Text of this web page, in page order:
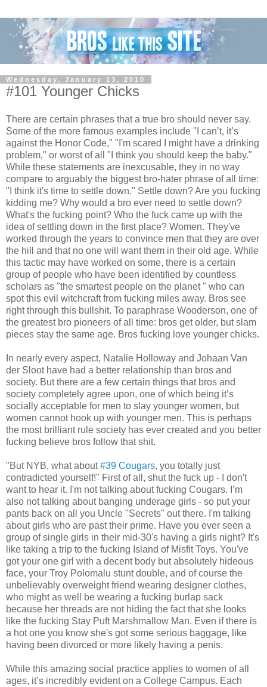
Wednesday, January 13, 2010
#101 Younger Chicks
There are certain phrases that a true bro should never say.
Some of the more famous examples include "I can’t, it’s
against the Honor Code," "I'm scared I might have a drinking
problem," or worst of all "I think you should keep the baby."
While these statements are inexcusable, they in no way
compare to arguably the biggest bro-hater phrase of all time:
"I think it's time to settle down." Settle down? Are you fucking
kidding me? Why would a bro ever need to settle down?
What's the fucking point? Who the fuck came up with the
idea of settling down in the first place? Women. They've
worked through the years to convince men that they are over
the hill and that no one will want them in their old age. While
this tactic may have worked on some, there is a certain
group of people who have been identified by countless
scholars as "the smartest people on the planet " who can
spot this evil witchcraft from fucking miles away. Bros see
right through this bullshit. To paraphrase Wooderson, one of
the greatest bro pioneers of all time: bros get older, but slam
pieces stay the same age. Bros fucking love younger chicks.
In nearly every aspect, Natalie Holloway and Johaan Van
der Sloot have had a better relationship than bros and
society. But there are a few certain things that bros and
society completely agree upon, one of which being it’s
socially acceptable for men to slay younger women, but
women cannot hook up with younger men. This is perhaps
the most brilliant rule society has ever created and you better
fucking believe bros follow that shit.
"But NYB, what about#39 Cougars, you totally just
contradicted yourself!" First of all, shut the fuck up - I don't
want to hear it. I'm not talking about fucking Cougars. I’m
also not talking about banging underage girls - so put your
pants back on all you Uncle "Secrets" out there. I'm talking
about girls who are past their prime. Have you ever seen a
group of single girls in their mid-30's having a girls night? It's
like taking a trip to the fucking Island of Misfit Toys. You've
got your one girl with a decent body but absolutely hideous
face, your Troy Polomalu stunt double, and of course the
unbelievably overweight friend wearing designer clothes,
who might as well be wearing a fucking burlap sack
because her threads are not hiding the fact that she looks
like the fucking Stay Puft Marshmallow Man. Even if there is
a hot one you know she's got some serious baggage, like
having been divorced or more likely having a penis.
While this amazing social practice applies to women of all
ages, it’s incredibly evident on a College Campus. Each